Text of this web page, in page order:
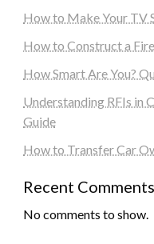
How to Make Your TV
How to Construct a
How Smart Are You?
Understanding RFIs in
Guide
How to Transfer Car
Recent Comments
No comments to show.